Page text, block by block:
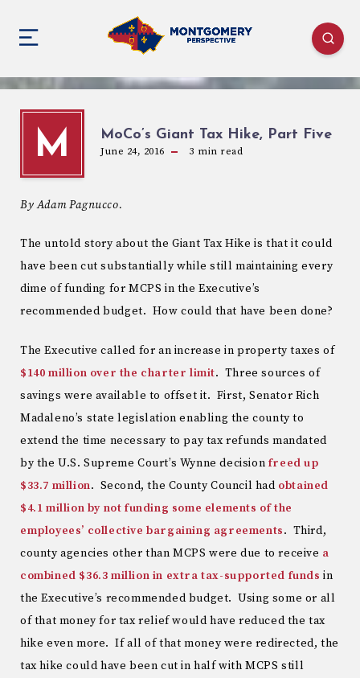
M MoCo’s Giant Tax Hike, Part Five
June 24, 2016 3 min read
By Adam Pagnucco.
The untold story about the Giant Tax Hike is that it could
have been cut substantially while still maintaining every
dime of funding for MCPS in the Executive’s
recommended budget. How could that have been done?
The Executive called for an increase in property taxes of
$140 million over the charter limit. Three sources of
savings were available to offset it. First, Senator Rich
Madaleno’s state legislation enabling the county to
extend the time necessary to pay tax refunds mandated
by the U.S. Supreme Court’s Wynne decision freed up
$33.7 million. Second, the County Council had obtained
$4.1 million by not funding some elements of the
employees’ collective bargaining agreements. Third,
county agencies other than MCPS were due to receive a
combined $36.3 million in extra tax-supported funds in
the Executive’s recommended budget. Using some or all
of that money for tax relief would have reduced the tax
hike even more. If all of that money were redirected, the
tax hike could have been cut in half with MCPS still